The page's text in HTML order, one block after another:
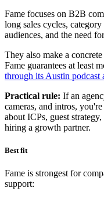
Fame focuses on B2B
long sales cycles,
audiences, and the need
They also make a
Fame guarantees at least
through its Austin podcast
Practical rule: If an
cameras, and intros,
about ICPs, guest strategy,
hiring a growth partner.
Best fit
Fame is strongest for
support: